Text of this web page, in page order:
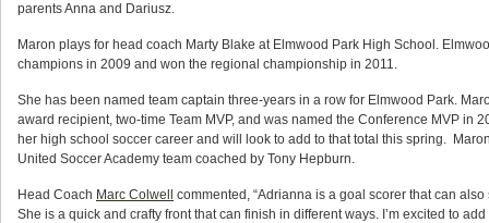
parents Anna and Dariusz.
Maron plays for head coach Marty Blake at Elmwood Park High School.
champions in 2009 and won the regional championship in 2011.
She has been named team captain three-years in a row for Elmwood Park.
award recipient, two-time Team MVP, and was named the Conference MVP in
her high school soccer career and will look to add to that total this spring.
United Soccer Academy team coached by Tony Hepburn.
Head Coach Marc Colwell
commented, “Adrianna is a goal scorer that can
She is a quick and crafty front that can finish in different ways. I’m excited to